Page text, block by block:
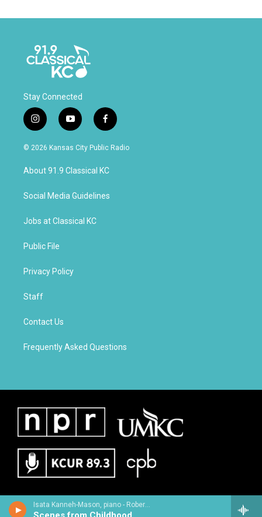
Isata Kanneh-Mason, piano - Robert Schumann
Stay Connected
i
n
s
g
a
y
o
u
u
b
f
a
c
b
o
k
© 2026 Kansas City Public Radio
About 91.9 Classical KC
Social Media Guidelines
Jobs at Classical KC
Public File
Privacy Policy
Staff
Contact Us
Frequently Asked Questions